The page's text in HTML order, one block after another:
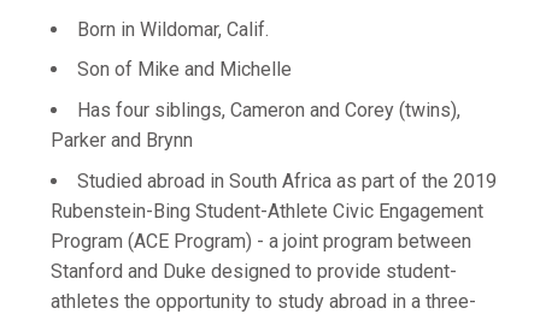
Born in Wildomar, Calif.
Son of Mike and Michelle
Has four siblings, Cameron and Corey (twins),
Parker and Brynn
Studied abroad in South Africa as part of the 2019
Rubenstein-Bing Student-Athlete Civic Engagement
Program (ACE Program) - a joint program between
Stanford and Duke designed to provide student-
athletes the opportunity to study abroad in a three-